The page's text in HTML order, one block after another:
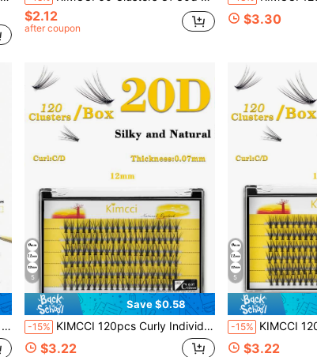
$2.12
after coupon
$3.30
5
Save $0.58
-15% KIMCCI 120pcs Curly Individual Eyelash Extension 12mm/14mm/16mm Mixed Lash Clusters, Natural & Soft Lengthening Wisps, Eyelashes For Double Eye Enlargement, Suitable For Daily Makeup Or Outing Parties Lash Clusters,Eye Lash Clusters,Individual Eyelashes,Lashes,Fake Lashes
$3.22
5
-15% KIMCCI 120pcs Curly Individual Eyelash Extension 12mm/14mm/16mm Mixed Lash Clusters, Natural &
$3.22